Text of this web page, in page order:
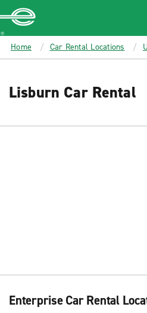
MAIN
CONTENT
Enterprise
Home Car Rental Locations
Lisburn Car Rental
Enterprise Car Rental